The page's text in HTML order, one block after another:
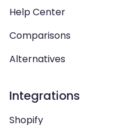
Help Center
Comparisons
Alternatives
Integrations
Shopify